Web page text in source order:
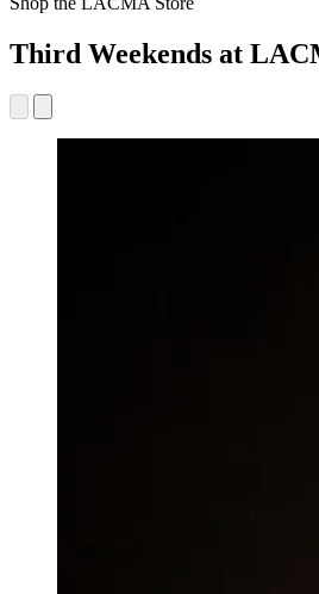
Third Weekends at